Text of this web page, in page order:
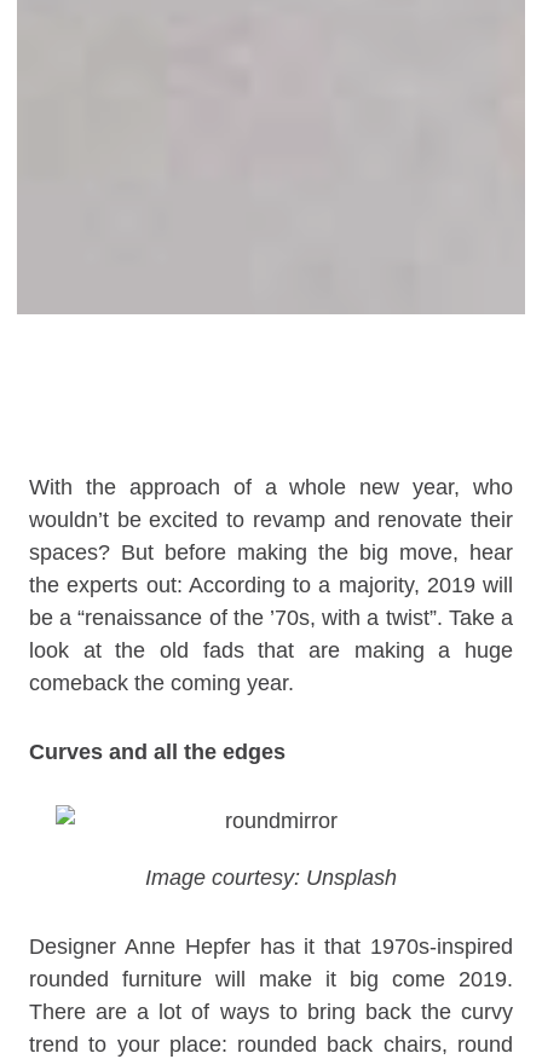
With the approach of a whole new year, who
wouldn’t be excited to revamp and renovate their
spaces? But before making the big move, hear
the experts out: According to a majority, 2019 will
be a “renaissance of the ’70s, with a twist”. Take a
look at the old fads that are making a huge
comeback the coming year.
Curves and all the edges
Image courtesy: Unsplash
Designer Anne Hepfer has it that 1970s-inspired
rounded furniture will make it big come 2019.
There are a lot of ways to bring back the curvy
trend to your place: rounded back chairs, round